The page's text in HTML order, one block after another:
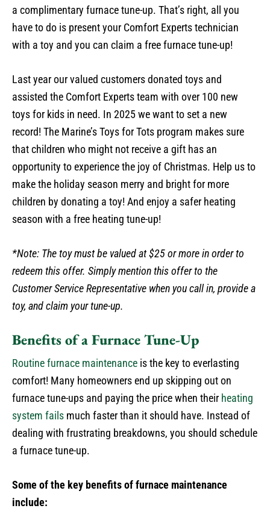
a complimentary furnace tune-up. That’s right, all you
have to do is present your Comfort Experts technician
with a toy and you can claim a free furnace tune-up!
Last year our valued customers donated toys and
assisted the Comfort Experts team with over 100 new
toys for kids in need. In 2025 we want to set a new
record! The Marine’s Toys for Tots program makes sure
that children who might not receive a gift has an
opportunity to experience the joy of Christmas. Help us to
make the holiday season merry and bright for more
children by donating a toy! And enjoy a safer heating
season with a free heating tune-up!
*Note: The toy must be valued at $25 or more in order to
redeem this offer. Simply mention this offer to the
Customer Service Representative when you call in, provide a
toy, and claim your tune-up.
Benefits of a Furnace Tune-Up
Routine furnace maintenance is the key to everlasting
comfort! Many homeowners end up skipping out on
furnace tune-ups and paying the price when their heating
system fails much faster than it should have. Instead of
dealing with frustrating breakdowns, you should schedule
a furnace tune-up.
Some of the key benefits of furnace maintenance
include: